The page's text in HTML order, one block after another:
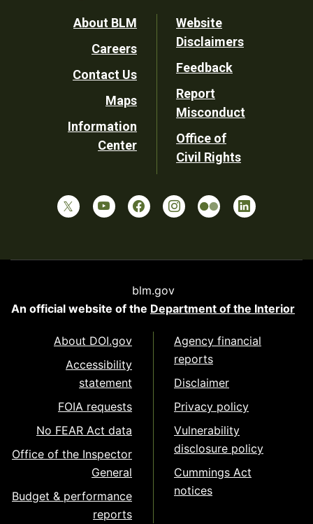
Footer
Utility
About BLM
Careers
Contact Us
Maps
Information
Center
Website
Disclaimers
Feedback
Report
Misconduct
Office of
Civil Rights
blm.gov
An official website of the Department of the Interior
About DOI.gov
Accessibility
statement
FOIA requests
No FEAR Act data
Office of the Inspector
General
Budget & performance
reports
Agency financial
reports
Disclaimer
Privacy policy
Vulnerability
disclosure policy
Cummings Act
notices